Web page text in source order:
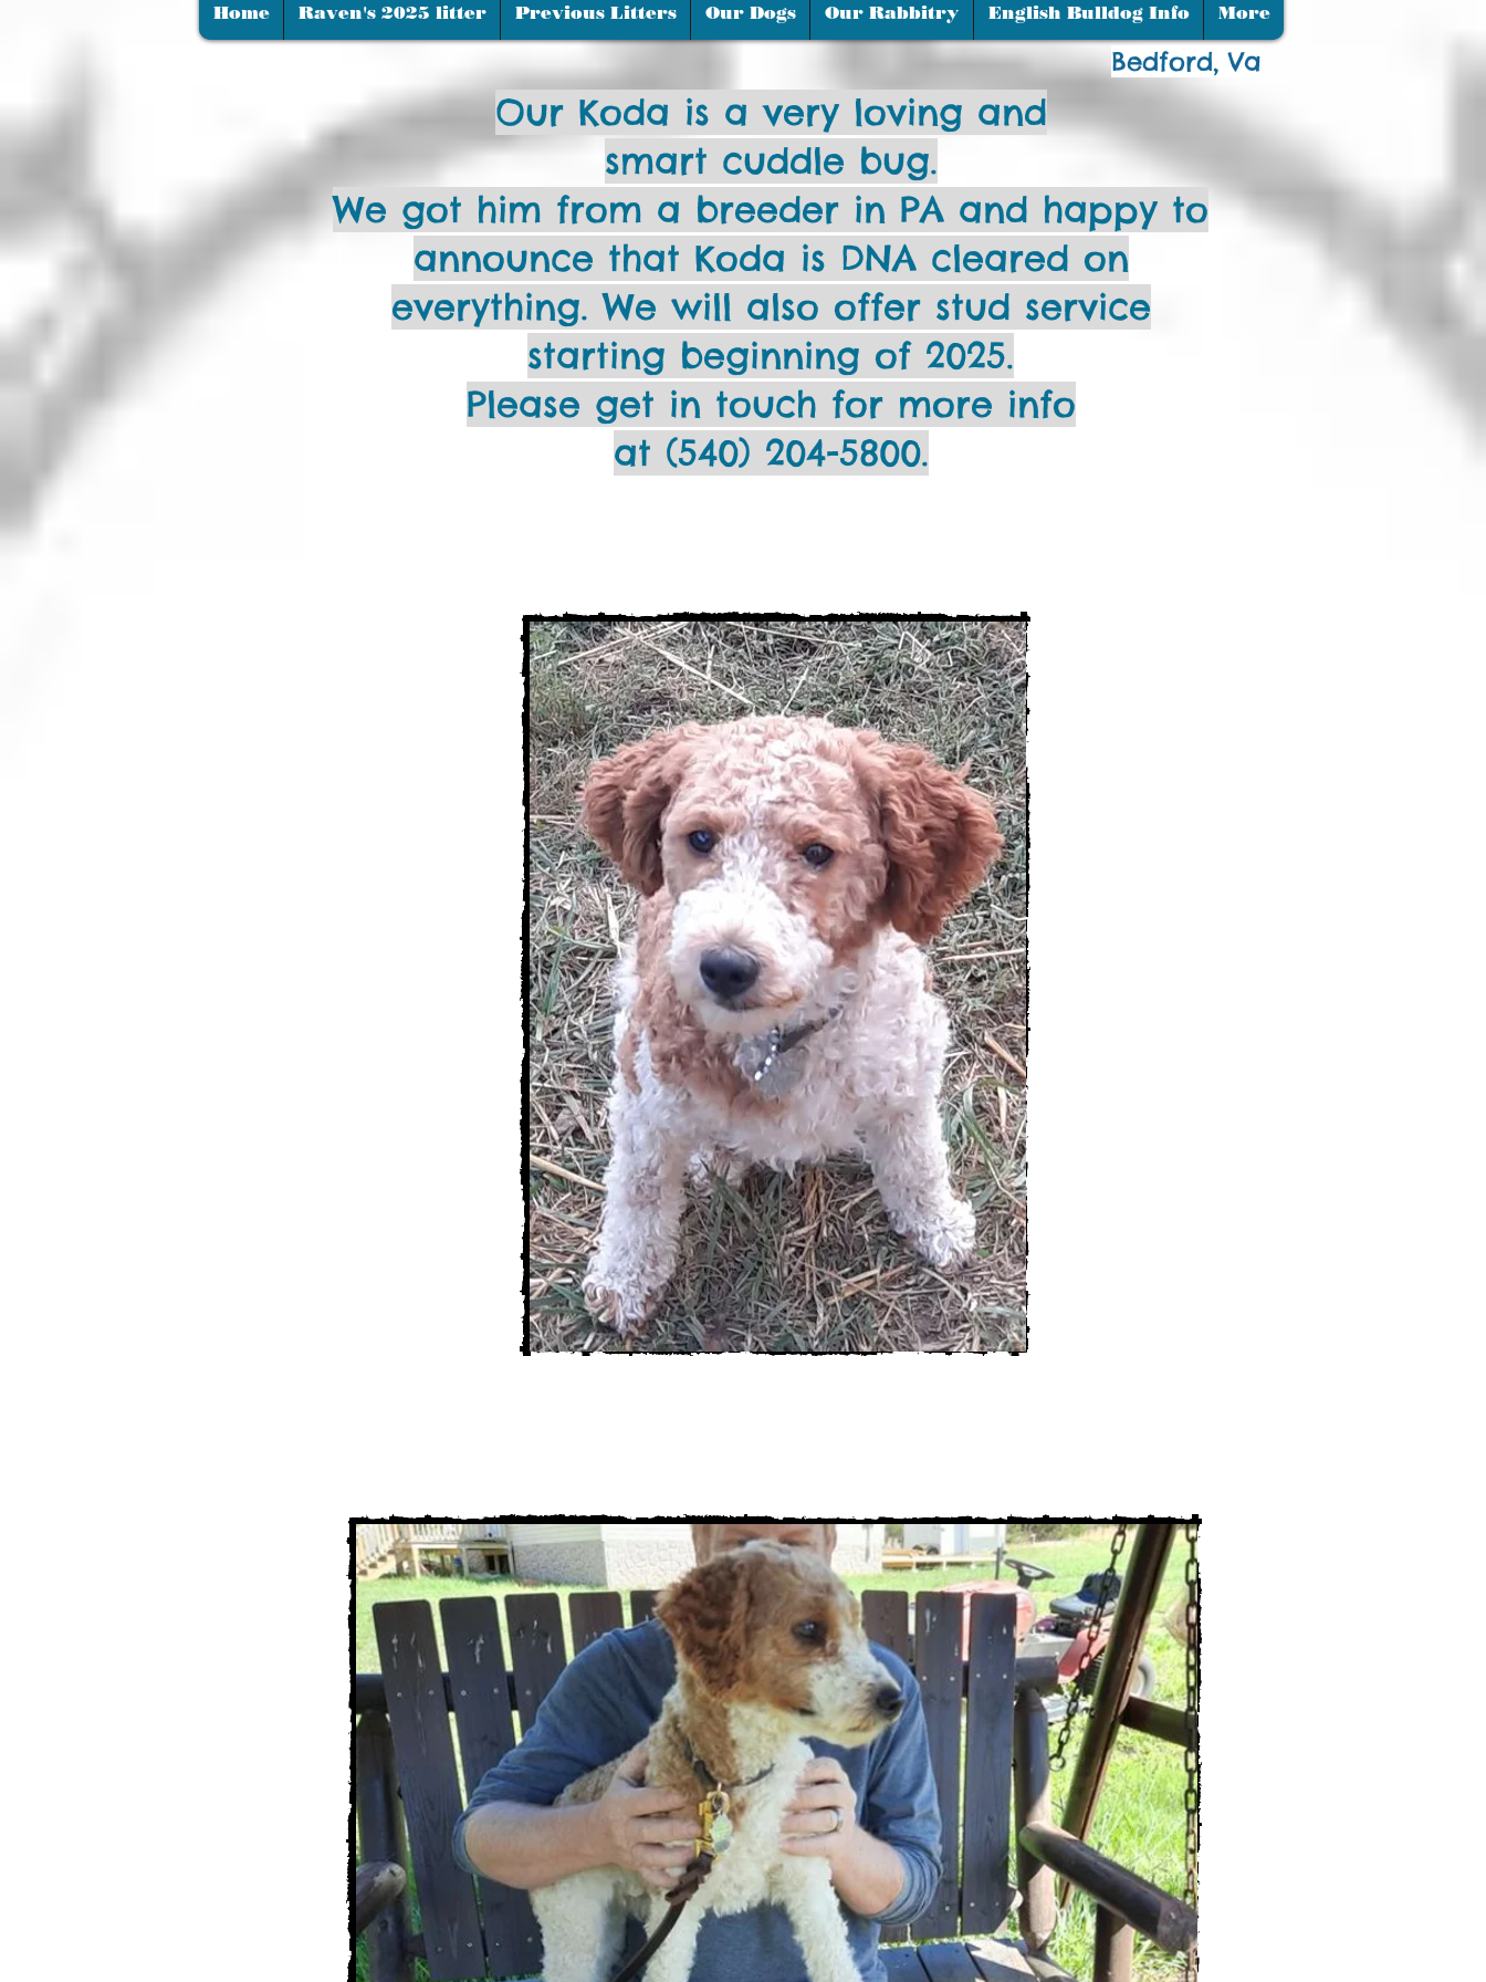
Moyen is french for "medium".
Our Koda is a very loving and
smart cuddle bug.
We got him from a breeder in PA and happy to
announce that Koda is DNA cleared on
everything. We will also offer stud service
starting beginning of 2025.
Please get in touch for more info
at (540) 204-5800.
Home Raven's 2025 litter Previous Litters Our Dogs Our Rabbitry English Bulldog Info More
Bedford, Va